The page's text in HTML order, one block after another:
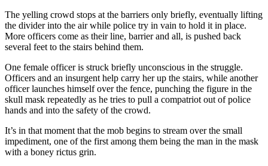
The yelling crowd stops at the barriers only briefly, eventually lifting
the divider into the air while police try in vain to hold it in place.
More officers come as their line, barrier and all, is pushed back
several feet to the stairs behind them.
One female officer is struck briefly unconscious in the struggle.
Officers and an insurgent help carry her up the stairs, while another
officer launches himself over the fence, punching the figure in the
skull mask repeatedly as he tries to pull a compatriot out of police
hands and into the safety of the crowd.
It’s in that moment that the mob begins to stream over the small
impediment, one of the first among them being the man in the mask
with a boney rictus grin.